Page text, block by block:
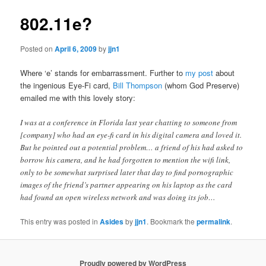
802.11e?
Posted onApril 6, 2009byjjn1
Where ‘e’ stands for embarrassment. Further to my post about
the ingenious Eye-Fi card, Bill Thompson (whom God Preserve)
emailed me with this lovely story:
I was at a conference in Florida last year chatting to someone from
[company] who had an eye-fi card in his digital camera and loved it.
But he pointed out a potential problem… a friend of his had asked to
borrow his camera, and he had forgotten to mention the wifi link,
only to be somewhat surprised later that day to find pornographic
images of the friend’s partner appearing on his laptop as the card
had found an open wireless network and was doing its job…
This entry was posted inAsidesbyjjn1. Bookmark thepermalink.
Proudly powered by WordPress